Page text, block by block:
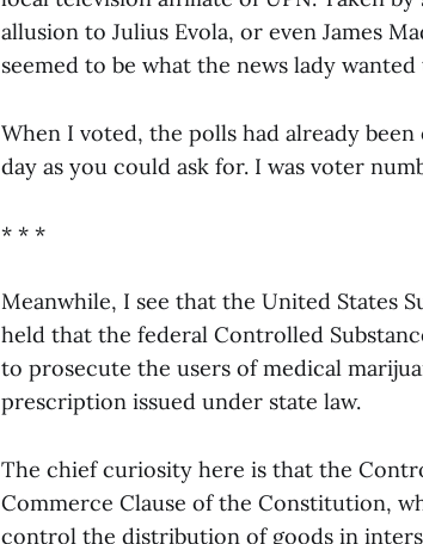
allusion to Julius Evola, or even James
seemed to be what the news lady wanted
When I voted, the polls had already
day as you could ask for. I was voter
* * *
Meanwhile, I see that the United States
held that the federal Controlled
to prosecute the users of medical
prescription issued under state law.
The chief curiosity here is that the
Commerce Clause of the Constitution,
control the distribution of goods in